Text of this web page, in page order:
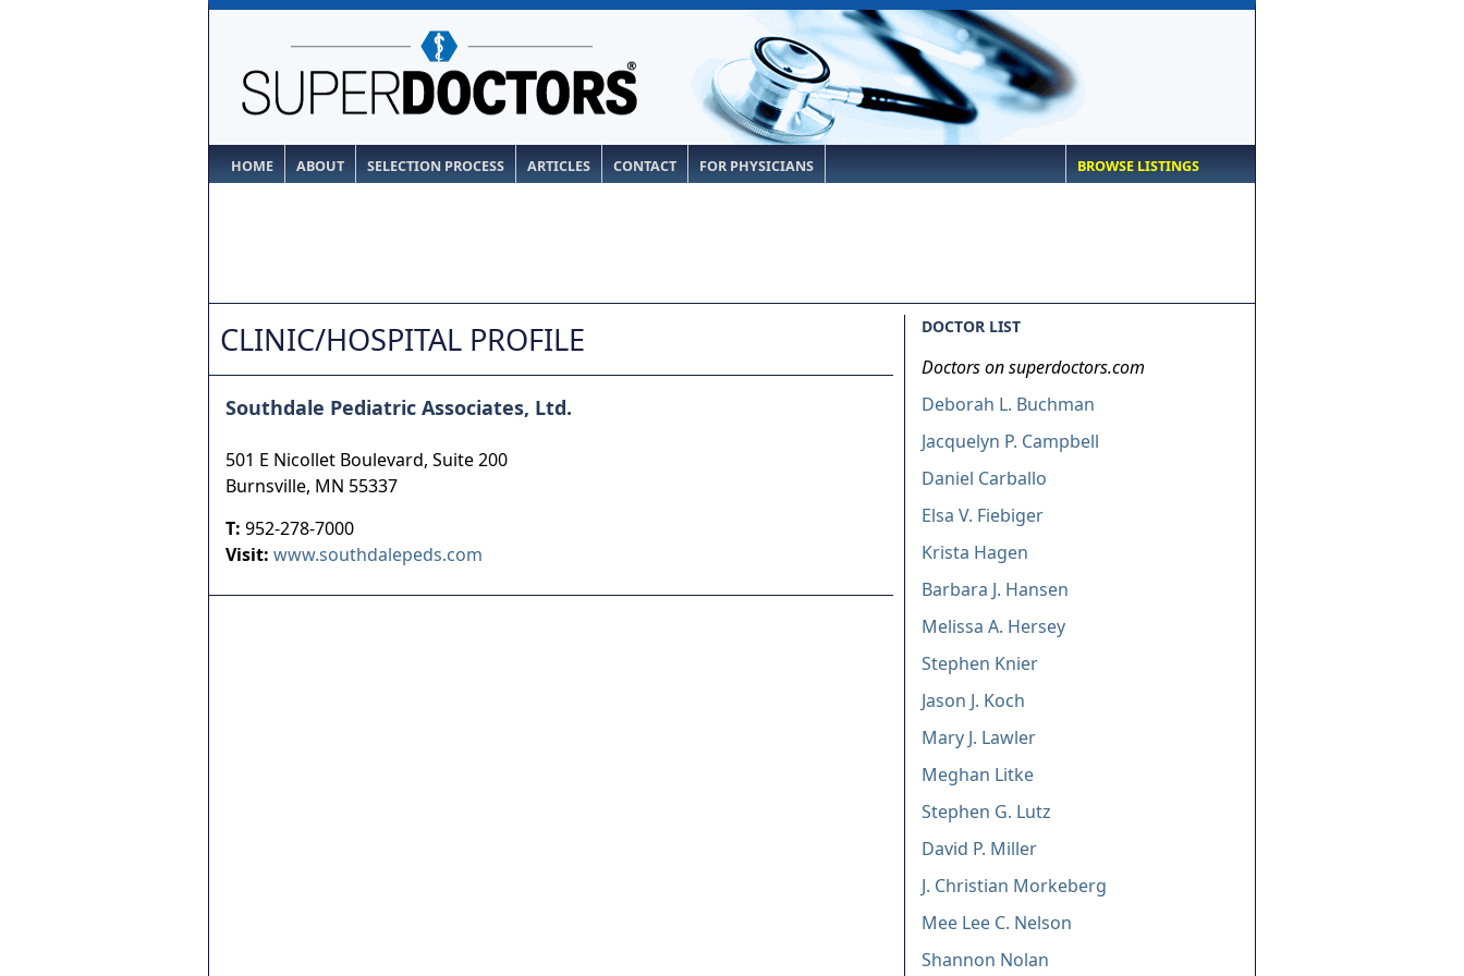
HOME ABOUT SELECTION PROCESS ARTICLES CONTACT FOR PHYSICIANS BROWSE LISTINGS
CLINIC/HOSPITAL PROFILE
Southdale Pediatric Associates, Ltd.
501 E Nicollet Boulevard, Suite 200
Burnsville, MN 55337
T: 952-278-7000
Visit: www.southdalepeds.com
DOCTOR LIST
Doctors on superdoctors.com
Deborah L. Buchman
Jacquelyn P. Campbell
Daniel Carballo
Elsa V. Fiebiger
Krista Hagen
Barbara J. Hansen
Melissa A. Hersey
Stephen Knier
Jason J. Koch
Mary J. Lawler
Meghan Litke
Stephen G. Lutz
David P. Miller
J. Christian Morkeberg
Mee Lee C. Nelson
Shannon Nolan